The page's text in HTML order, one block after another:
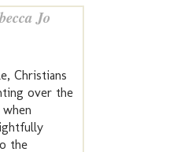
Jo
Christians
over the
the